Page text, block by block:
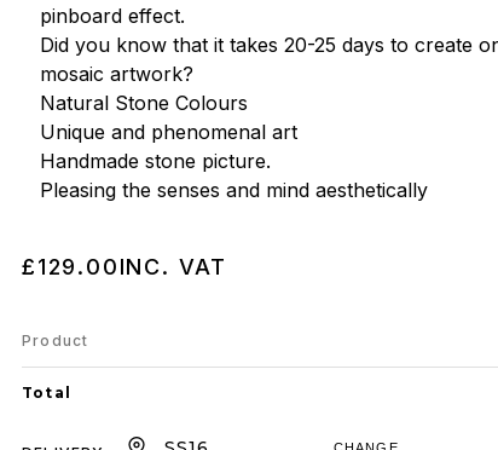
pinboard effect.
Did you know that it takes 20-25 days to create
mosaic artwork?
Natural Stone Colours
Unique and phenomenal art
Handmade stone picture.
Pleasing the senses and mind aesthetically
£129.00INC. VAT
Product
Total